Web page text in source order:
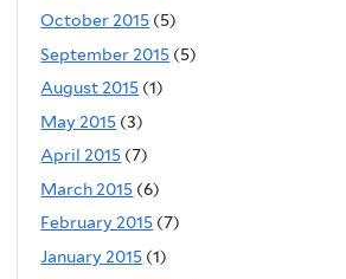
October 2015 (5)
September 2015 (5)
August 2015 (1)
May 2015 (3)
April 2015 (7)
March 2015 (6)
February 2015 (7)
January 2015 (1)